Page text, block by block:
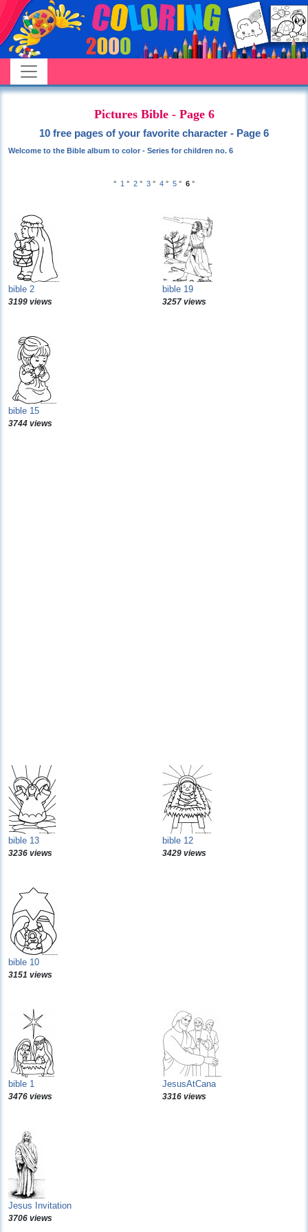
Pictures Bible - Page 6
10 free pages of your favorite character - Page 6
Welcome to the Bible album to color - Series for children no. 6
° 1 ° 2 ° 3 ° 4 ° 5 ° 6 °
bible 2
3199 views
bible 19
3257 views
bible 15
3744 views
bible 13
3236 views
bible 12
3429 views
bible 10
3151 views
bible 1
3476 views
JesusAtCana
3316 views
Jesus Invitation
3706 views